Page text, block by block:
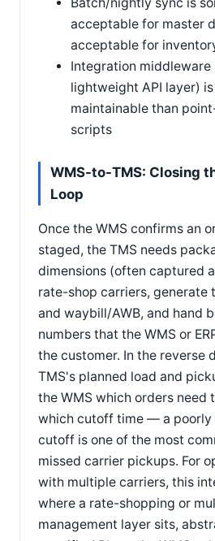
acceptable for master
acceptable for
Integration middleware
lightweight API layer)
maintainable than
scripts
WMS-to-TMS: Closing
Loop
Once the WMS confirms an
staged, the TMS needs
dimensions (often captured
rate-shop carriers, generate
and waybill/AWB, and hand
numbers that the WMS or
the customer. In the reverse
TMS's planned load and
the WMS which orders need
which cutoff time — a poorly
cutoff is one of the most
missed carrier pickups. For
with multiple carriers, this
where a rate-shopping or
management layer sits,